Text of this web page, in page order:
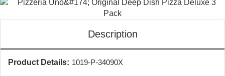
Description
Product Details: 1019-P-34090X